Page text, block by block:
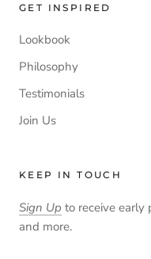
GET INSPIRED
Lookbook
Philosophy
Testimonials
Join Us
KEEP IN TOUCH
Sign Up to receive early
and more.